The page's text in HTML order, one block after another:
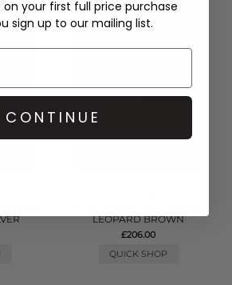
-
LEOPARD BROWN
£206.00
QUICK SHOP
on your first full price purchase
sign up to our mailing list.
CONTINUE